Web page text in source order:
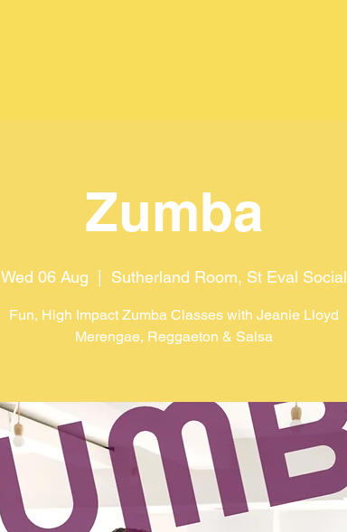
Zumba
Wed 06 Aug Sutherland Room, St Eval Social
Fun, High Impact Zumba Classes with Jeanie Lloyd
Merengae, Reggaeton & Salsa